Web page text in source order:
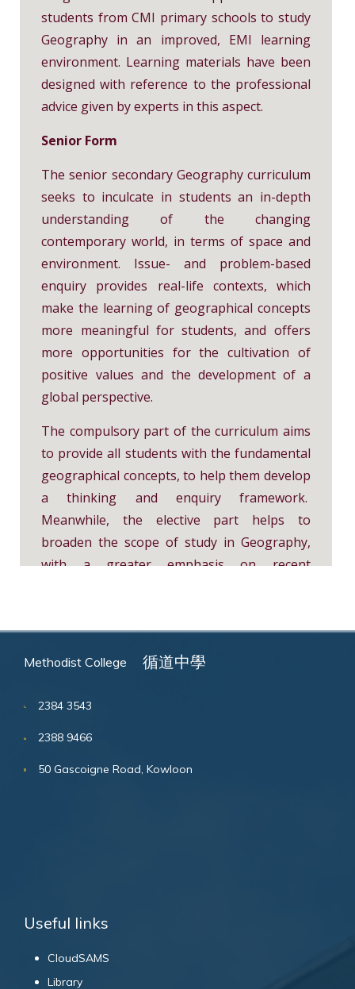
Methodist College 循道中學
2384 3543
2388 9466
50 Gascoigne Road, Kowloon
Useful links
CloudSAMS
Library